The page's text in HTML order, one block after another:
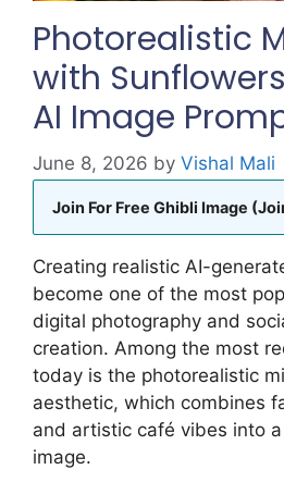
Photorealistic
with
AI Image
June 8, 2026 by Vishal Mali
Join For Free Ghibli Image
Creating realistic AI-
become one of the most
digital photography and
creation. Among the most
today is the photorealistic
aesthetic, which combines
and artistic café vibes into
image.